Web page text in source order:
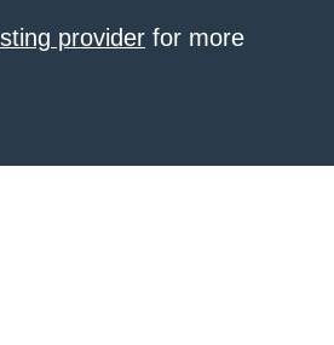
provider for more